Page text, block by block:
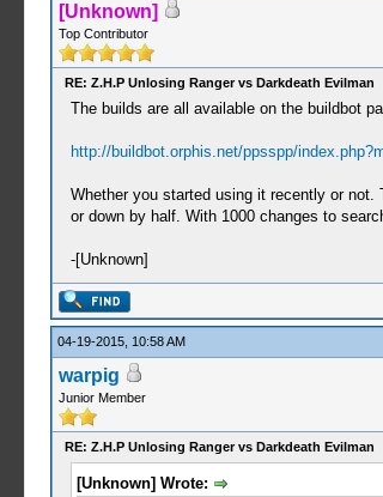
[Unknown]
Top Contributor
RE: Z.H.P Unlosing Ranger vs Darkdeath Evilman
The builds are all available on the buildbot
http://buildbot.orphis.net/ppsspp/
Whether you started using it recently or
or down by half. With 1000 changes to
-[Unknown]
04-19-2015, 10:58 AM
warpig
Junior Member
RE: Z.H.P Unlosing Ranger vs Darkdeath Evilman
[Unknown] Wrote: